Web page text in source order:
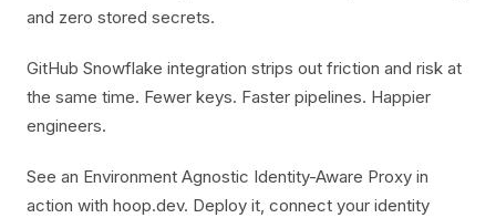
and zero stored secrets.
GitHub Snowflake integration strips out friction and risk at
the same time. Fewer keys. Faster pipelines. Happier
engineers.
See an Environment Agnostic Identity-Aware Proxy in
action with hoop.dev. Deploy it, connect your identity